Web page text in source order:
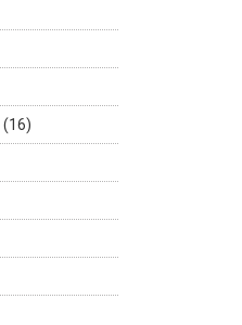
(16)